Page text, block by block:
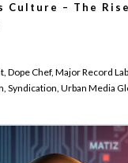
Culture – The
Dope Chef, Major Record
Syndication, Urban Media